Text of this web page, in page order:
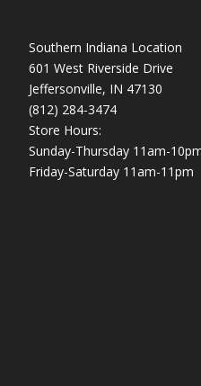
Southern Indiana Location
601 West Riverside Drive
Jeffersonville, IN 47130
(812) 284-3474
Store Hours:
Sunday-Thursday 11am-
Friday-Saturday 11am-11pm